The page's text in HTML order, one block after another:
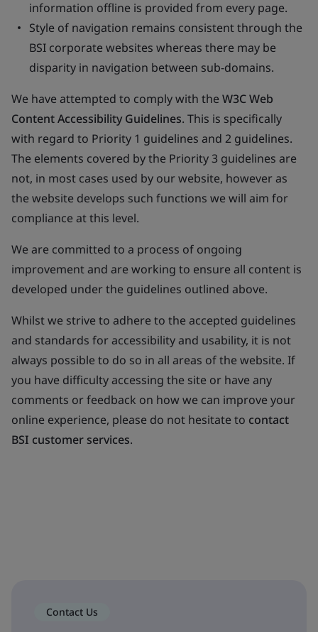
information offline is provided from every page.
Style of navigation remains consistent through the
BSI corporate websites whereas there may be
disparity in navigation between sub-domains.
We have attempted to comply with the W3C Web
Content Accessibility Guidelines. This is specifically
with regard to Priority 1 guidelines and 2 guidelines.
The elements covered by the Priority 3 guidelines are
not, in most cases used by our website, however as
the website develops such functions we will aim for
compliance at this level.
We are committed to a process of ongoing
improvement and are working to ensure all content is
developed under the guidelines outlined above.
Whilst we strive to adhere to the accepted guidelines
and standards for accessibility and usability, it is not
always possible to do so in all areas of the website. If
you have difficulty accessing the site or have any
comments or feedback on how we can improve your
online experience, please do not hesitate to contact
BSI customer services.
Contact Us